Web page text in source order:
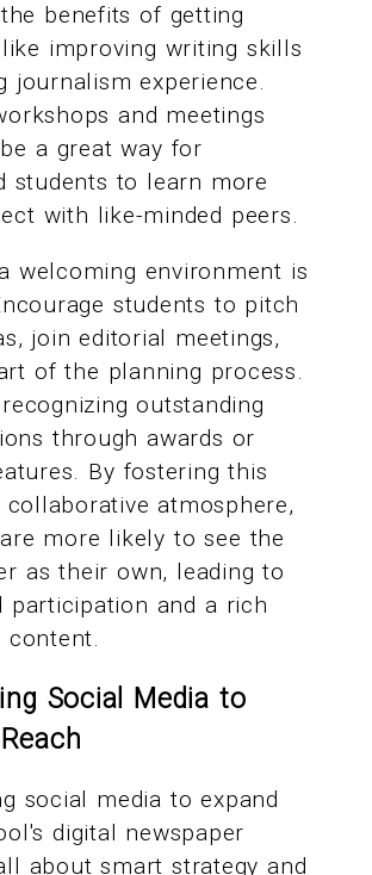
benefits of getting
improving writing skills
journalism experience.
and meetings
a great way for
students to learn more
with like-minded peers.
welcoming environment is
students to pitch
join editorial meetings,
of the planning process.
outstanding
through awards or
By fostering this
collaborative atmosphere,
more likely to see the
as their own, leading to
participation and a rich
content.
Social Media to
social media to expand
digital newspaper
about smart strategy and